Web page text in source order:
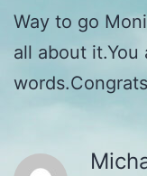
Way to go
all about
words.Congrats